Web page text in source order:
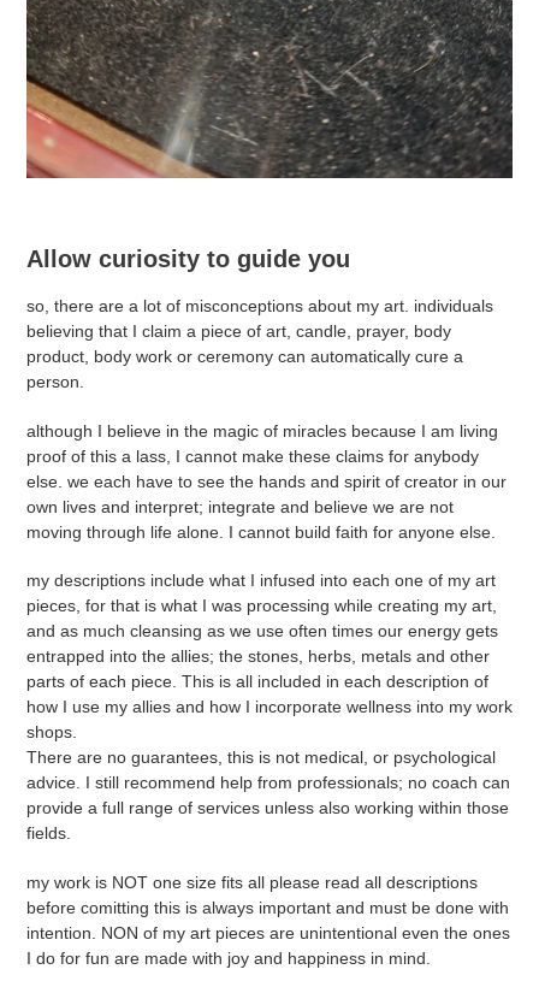
Allow curiosity to guide you
so, there are a lot of misconceptions about my art. individuals
believing that I claim a piece of art, candle, prayer, body
product, body work or ceremony can automatically cure a
person.
although I believe in the magic of miracles because I am living
proof of this a lass, I cannot make these claims for anybody
else. we each have to see the hands and spirit of creator in our
own lives and interpret; integrate and believe we are not
moving through life alone. I cannot build faith for anyone else.
my descriptions include what I infused into each one of my art
pieces, for that is what I was processing while creating my art,
and as much cleansing as we use often times our energy gets
entrapped into the allies; the stones, herbs, metals and other
parts of each piece. This is all included in each description of
how I use my allies and how I incorporate wellness into my work
shops.
There are no guarantees, this is not medical, or psychological
advice. I still recommend help from professionals; no coach can
provide a full range of services unless also working within those
fields.
my work is NOT one size fits all please read all descriptions
before comitting this is always important and must be done with
intention. NON of my art pieces are unintentional even the ones
I do for fun are made with joy and happiness in mind.